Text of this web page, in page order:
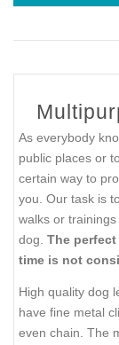
As everybody
public places or
certain way to
you. Our task is
walks or
dog. The
time is not
High quality dog
have fine metal
even chain. The